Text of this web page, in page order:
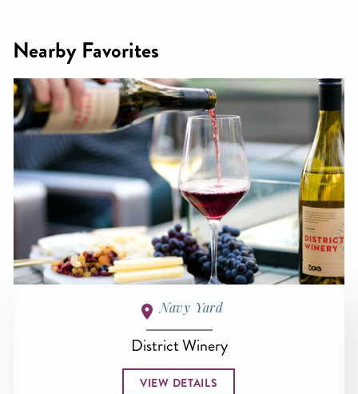
Nearby Favorites
Navy Yard
District Winery
VIEW DETAILS